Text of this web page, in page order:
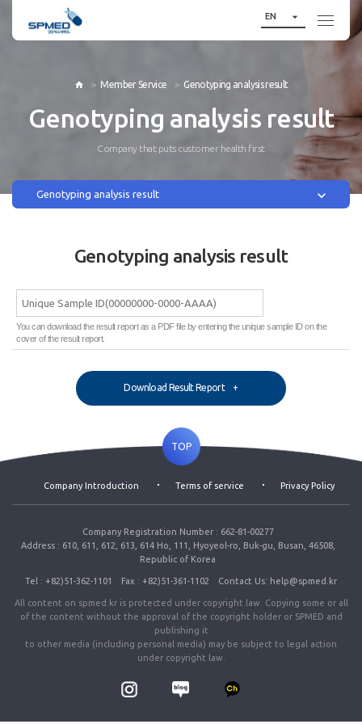
EN 
 Member Service Genotyping analysis result
Genotyping analysis result
Company that puts customer health first
Genotyping analysis result 
Genotyping analysis result
You can download the result report as a PDF file by entering the unique sample ID on the
cover of the result report.
Download Result Report
TOP
Company Introduction Terms of service Privacy Policy
Company Registration Number : 662-81-00277
Address : 610, 611, 612, 613, 614 Ho, 111, Hyoyeol-ro, Buk-gu, Busan, 46508,
Republic of Korea
Tel : +82)51-362-1101 Fax : +82)51-361-1102 Contact Us: help@spmed.kr
All content on spmed.kr is protected under copyright law. Copying some or all
of the content without the approval of the copyright holder or SPMED and
publishing it
to other media (including personal media) may be subject to legal action
under copyright law.